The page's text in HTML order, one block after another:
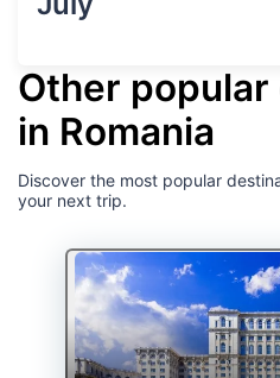
Other
in Romania
Discover the most popular
your next trip.